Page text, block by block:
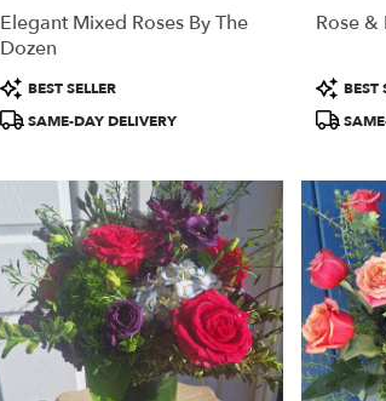
Elegant Mixed Roses By The
Dozen
Product
Tags:
BEST SELLER
SAME-DAY DELIVERY
Rose
Product
Tags:
BEST